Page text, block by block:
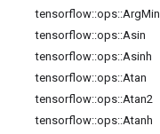
tensorflow::ops::ArgMin
tensorflow::ops::Asin
tensorflow::ops::Asinh
tensorflow::ops::Atan
tensorflow::ops::Atan2
tensorflow::ops::Atanh